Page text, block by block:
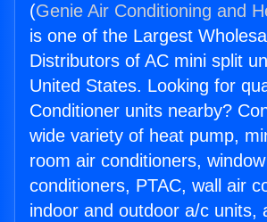
(Genie Air Conditioning and
is one of the Largest
Distributors of AC mini split
United States. Looking for
Conditioner units nearby?
wide variety of heat pump,
room air conditioners,
conditioners, PTAC, wall air
indoor and outdoor a/c units,